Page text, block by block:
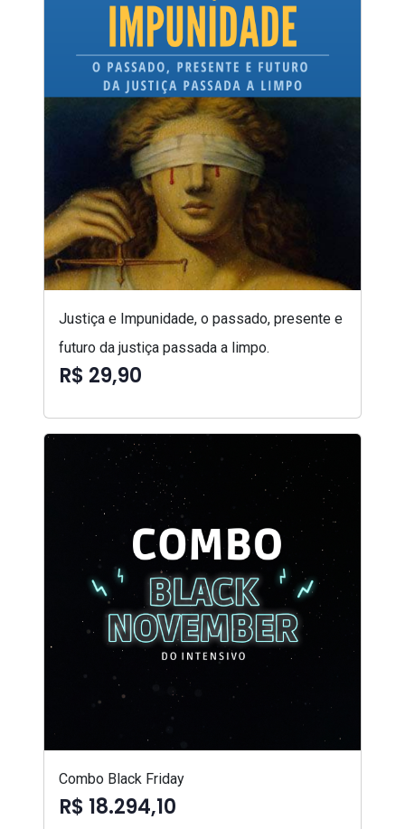
Justiça e Impunidade, o passado, presente e
futuro da justiça passada a limpo.
R$ 29,90
Combo Black Friday
R$ 18.294,10